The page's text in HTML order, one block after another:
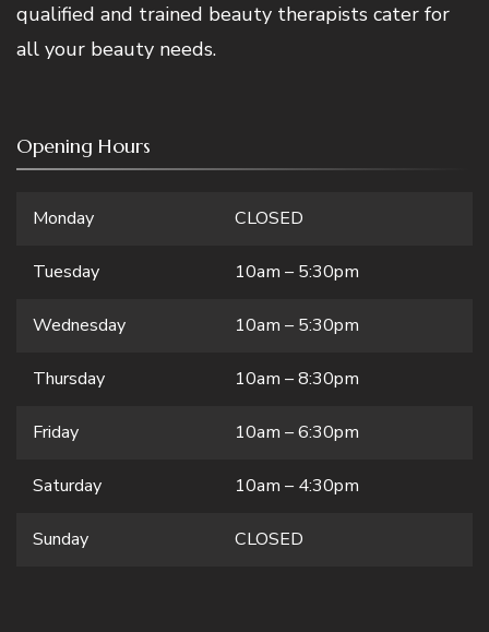
qualified and trained beauty therapists cater for
all your beauty needs.
Opening Hours
Monday CLOSED
Tuesday 10am – 5:30pm
Wednesday 10am – 5:30pm
Thursday 10am – 8:30pm
Friday 10am – 6:30pm
Saturday 10am – 4:30pm
Sunday CLOSED